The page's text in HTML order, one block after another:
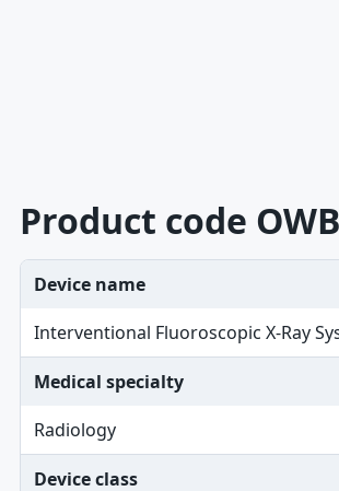
Product code OWB
Device name
Interventional Fluoroscopic X-Ray
Medical specialty
Radiology
Device class